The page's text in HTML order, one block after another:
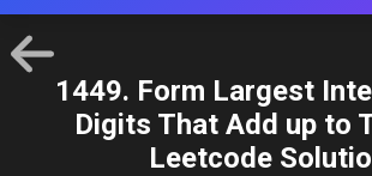
1449. Form Largest
Digits That Add up to
Leetcode